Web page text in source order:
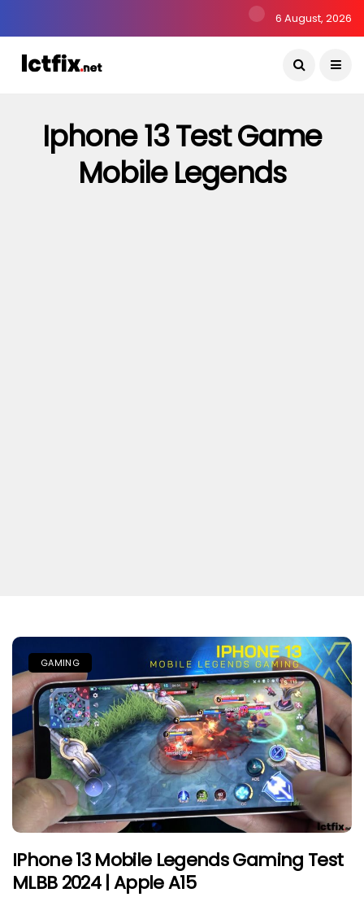
6 August, 2026
Iphone 13 Test Game
Mobile Legends
GAMING
IPhone 13 Mobile Legends Gaming Test
MLBB 2024 | Apple A15